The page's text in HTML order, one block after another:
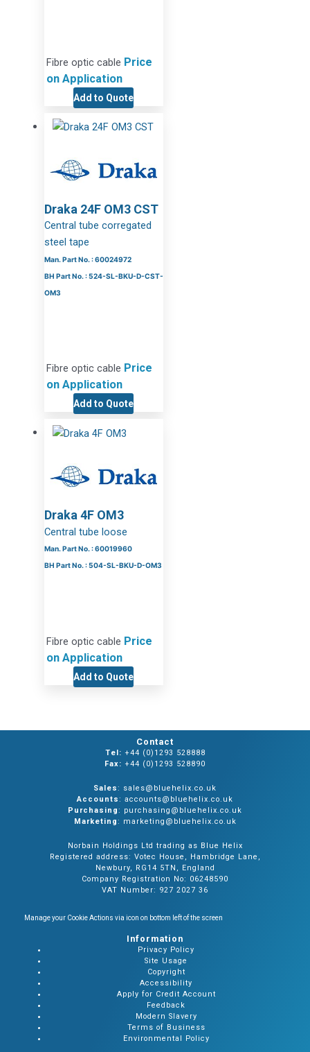
Fibre optic cable Price
on Application
Add to Quote
Draka 24F OM3 CST
Central tube corregated
steel tape
Man. Part No. : 60024972
BH Part No. : 524-SL-BKU-D-CST-
OM3
Fibre optic cable Price
on Application
Add to Quote
Draka 4F OM3
Central tube loose
Man. Part No. : 60019960
BH Part No. : 504-SL-BKU-D-OM3
Fibre optic cable Price
on Application
Add to Quote
Contact
Tel: +44 (0)1293 528888
Fax: +44 (0)1293 528890
Sales: sales@bluehelix.co.uk
Accounts: accounts@bluehelix.co.uk
Purchasing: purchasing@bluehelix.co.uk
Marketing: marketing@bluehelix.co.uk
Norbain Holdings Ltd trading as Blue Helix
Registered address: Votec House, Hambridge Lane,
Newbury, RG14 5TN, England
Company Registration No: 06248590
VAT Number: 927 2027 36
Manage your Cookie Actions via icon on bottom left of the screen
Information
Privacy Policy
Site Usage
Copyright
Accessibility
Apply for Credit Account
Feedback
Modern Slavery
Terms of Business
Environmental Policy